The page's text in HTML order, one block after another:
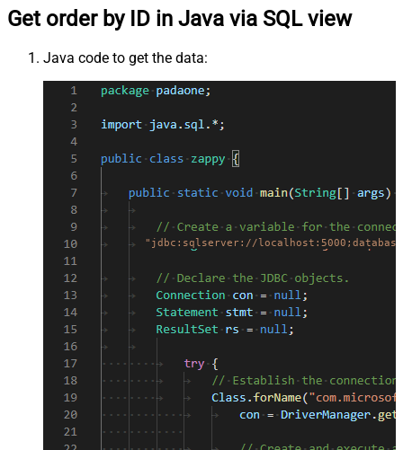
Get order by ID in Java via SQL view
Java code to get the data:
"jdbc:sqlserver://